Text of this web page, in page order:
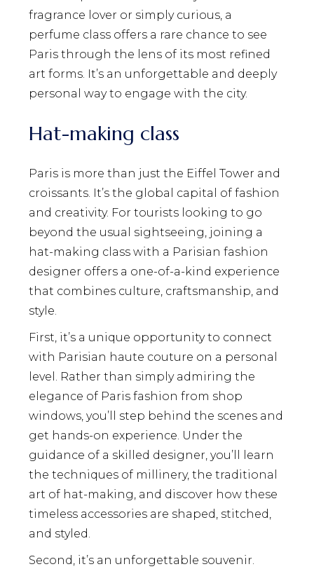
fragrance lover or simply curious, a
perfume class offers a rare chance to see
Paris through the lens of its most refined
art forms. It’s an unforgettable and deeply
personal way to engage with the city.
Hat-making class
Paris is more than just the Eiffel Tower and
croissants. It’s the global capital of fashion
and creativity. For tourists looking to go
beyond the usual sightseeing, joining a
hat-making class with a Parisian fashion
designer offers a one-of-a-kind experience
that combines culture, craftsmanship, and
style.
First, it’s a unique opportunity to connect
with Parisian haute couture on a personal
level. Rather than simply admiring the
elegance of Paris fashion from shop
windows, you’ll step behind the scenes and
get hands-on experience. Under the
guidance of a skilled designer, you’ll learn
the techniques of millinery, the traditional
art of hat-making, and discover how these
timeless accessories are shaped, stitched,
and styled.
Second, it’s an unforgettable souvenir.